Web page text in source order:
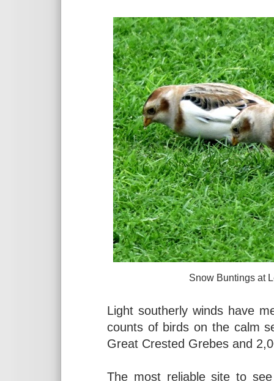
Snow Buntings at
Light southerly winds have
counts of birds on the calm
Great Crested Grebes and
The most reliable site to